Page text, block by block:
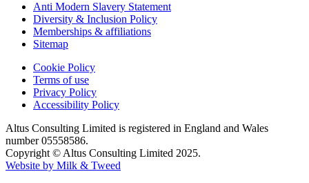
Anti Modern Slavery Statement
Diversity & Inclusion Policy
Memberships & affiliations
Sitemap
Cookie Policy
Terms of use
Privacy Policy
Accessibility Policy
Altus Consulting Limited is registered in England and Wales
number 05558586.
Copyright © Altus Consulting Limited 2025.
Website by Milk & Tweed